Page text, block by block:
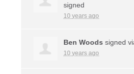
signed
10 years ago
Ben Woods signed
10 years ago